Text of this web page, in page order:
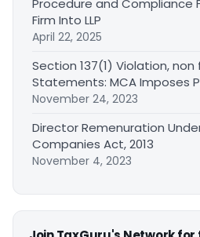
Procedure and Compliance
Firm Into LLP
April 22, 2025
Section 137(1) Violation, non
Statements: MCA Imposes
November 24, 2023
Director Remenuration
Companies Act, 2013
November 4, 2023